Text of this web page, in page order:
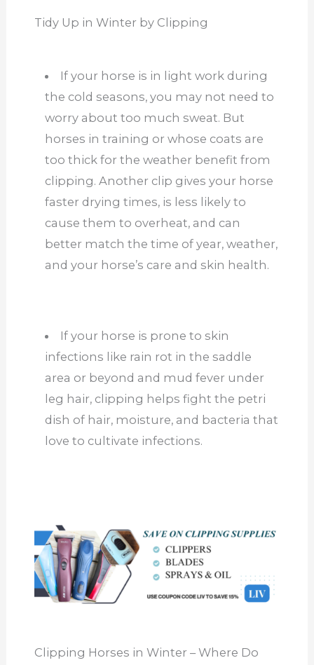
Tidy Up in Winter by Clipping
If your horse is in light work during
the cold seasons, you may not need to
worry about too much sweat. But
horses in training or whose coats are
too thick for the weather benefit from
clipping. Another clip gives your horse
faster drying times, is less likely to
cause them to overheat, and can
better match the time of year, weather,
and your horse’s care and skin health.
If your horse is prone to skin
infections like rain rot in the saddle
area or beyond and mud fever under
leg hair, clipping helps fight the petri
dish of hair, moisture, and bacteria that
love to cultivate infections.
Clipping Horses in Winter – Where Do